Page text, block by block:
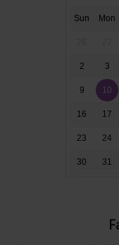
Sun Mon
2 3
9 10
16 17
23 24
30 31